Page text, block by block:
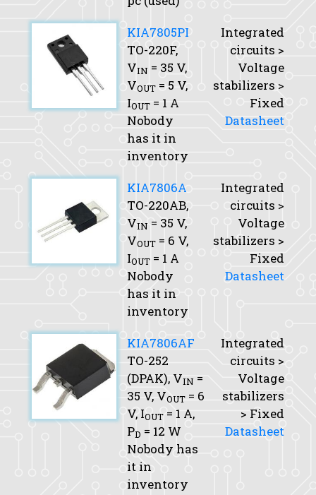
KIA7805PI
TO-220F,
VIN = 35 V,
VOUT = 5 V,
IOUT = 1 A
Nobody
has it in
inventory
Integrated
circuits >
Voltage
stabilizers >
Fixed
Datasheet
KIA7806A
TO-220AB,
VIN = 35 V,
VOUT = 6 V,
IOUT = 1 A
Nobody
has it in
inventory
Integrated
circuits >
Voltage
stabilizers >
Fixed
Datasheet
KIA7806AF
TO-252
(DPAK), VIN =
35 V, VOUT = 6
V, IOUT = 1 A,
PD = 12 W
Nobody has
it in
inventory
Integrated
circuits >
Voltage
stabilizers
> Fixed
Datasheet